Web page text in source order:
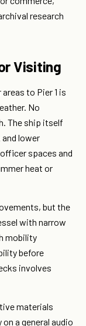
research
Visiting
to Pier 1 is
No
The ship itself
lower
spaces and
heat or
but the
with narrow
mobility
before
involves
materials
a general audio